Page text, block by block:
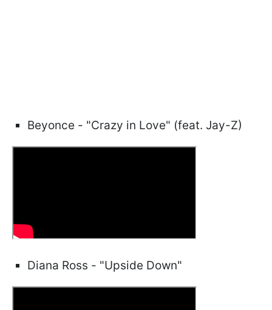
Beyonce - "Crazy in Love" (feat. Jay-Z)
Diana Ross - "Upside Down"